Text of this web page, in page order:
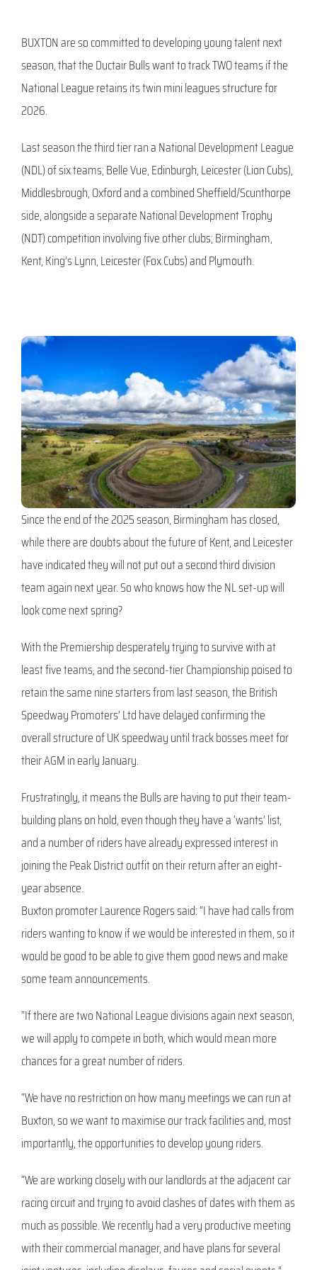
BUXTON are so committed to developing young talent next
season, that the Ductair Bulls want to track TWO teams if the
National League retains its twin mini leagues structure for
2026.
Last season the third tier ran a National Development League
(NDL) of six teams; Belle Vue, Edinburgh, Leicester (Lion Cubs),
Middlesbrough, Oxford and a combined Sheffield/Scunthorpe
side, alongside a separate National Development Trophy
(NDT) competition involving five other clubs; Birmingham,
Kent, King’s Lynn, Leicester (Fox Cubs) and Plymouth.
Since the end of the 2025 season, Birmingham has closed,
while there are doubts about the future of Kent, and Leicester
have indicated they will not put out a second third division
team again next year. So who knows how the NL set-up will
look come next spring?
With the Premiership desperately trying to survive with at
least five teams, and the second-tier Championship poised to
retain the same nine starters from last season, the British
Speedway Promoters’ Ltd have delayed confirming the
overall structure of UK speedway until track bosses meet for
their AGM in early January.
Frustratingly, it means the Bulls are having to put their team-
building plans on hold, even though they have a ‘wants’ list,
and a number of riders have already expressed interest in
joining the Peak District outfit on their return after an eight-
year absence.
Buxton promoter Laurence Rogers said: “I have had calls from
riders wanting to know if we would be interested in them, so it
would be good to be able to give them good news and make
some team announcements.
“If there are two National League divisions again next season,
we will apply to compete in both, which would mean more
chances for a great number of riders.
“We have no restriction on how many meetings we can run at
Buxton, so we want to maximise our track facilities and, most
importantly, the opportunities to develop young riders.
“We are working closely with our landlords at the adjacent car
racing circuit and trying to avoid clashes of dates with them as
much as possible. We recently had a very productive meeting
with their commercial manager, and have plans for several